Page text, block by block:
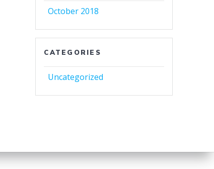
October 2018
CATEGORIES
Uncategorized